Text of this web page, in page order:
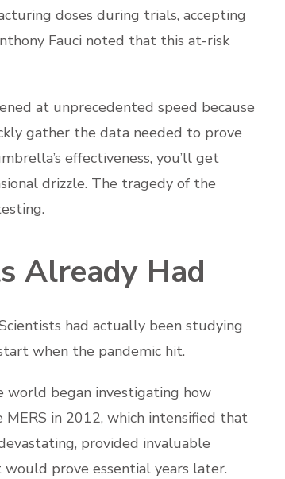
doses during trials, accepting
Fauci noted that this at-risk
at unprecedented speed because
gather the data needed to prove
effectiveness, you’ll get
drizzle. The tragedy of the
Already Had
had actually been studying
when the pandemic hit.
world began investigating how
in 2012, which intensified that
provided invaluable
prove essential years later.